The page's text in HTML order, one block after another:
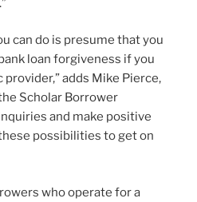
can do is presume that you
loan forgiveness if you
adds Mike Pierce,
Scholar Borrower
and make positive
possibilities to get on
who operate for a